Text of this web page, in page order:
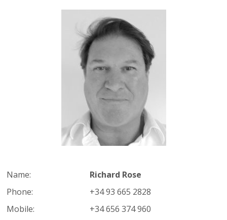
Name:
Richard Rose
Phone:
+34 93 665 2828
Mobile:
+34 656 374 960